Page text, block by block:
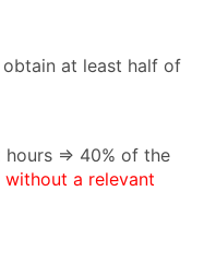
at least half of
hours ⇒ 40% of the
a relevant